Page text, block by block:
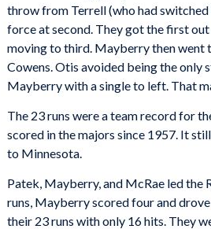
throw from Terrell (who had
force at second. They got the first
moving to third. Mayberry then went
Cowens. Otis avoided being the only
Mayberry with a single to left. That
The 23 runs were a team record for
scored in the majors since 1957. It
to Minnesota.
Patek, Mayberry, and McRae led the
runs, Mayberry scored four and
their 23 runs with only 16 hits. They